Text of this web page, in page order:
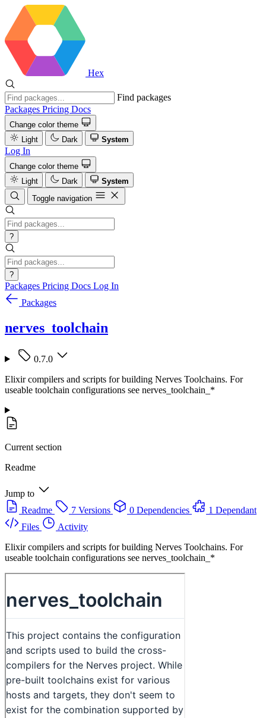
Hex
Find packages
Packages Pricing Docs
Change color theme
Light
Dark System
Log In
Change color theme
Light
Dark
System
Toggle navigation
?
?
Packages Pricing Docs Log In
Packages
nerves_toolchain
0.7.0
Elixir compilers and scripts for building Nerves Toolchains. For
useable toolchain configurations see nerves_toolchain_*
Current section
Readme
Jump to
Readme
7 Versions 0 Dependencies
1 Dependant
Files
Activity
Elixir compilers and scripts for building Nerves Toolchains. For
useable toolchain configurations see nerves_toolchain_*